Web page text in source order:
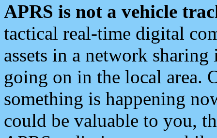
APRS is not a vehicle
tactical real-time digital
assets in a network
going on in the local area.
something is happening
could be valuable to you,